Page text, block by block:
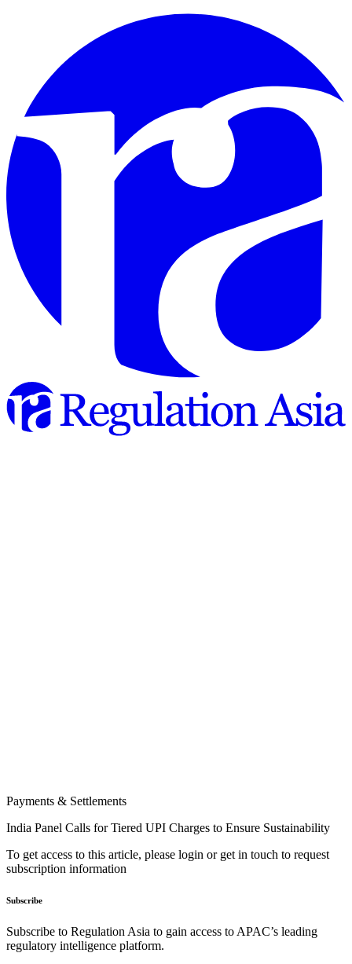
Payments & Settlements
India Panel Calls for Tiered UPI Charges to Ensure Sustainability
To get access to this article, please login or get in touch to request
subscription information
Subscribe
Subscribe to Regulation Asia to gain access to APAC’s leading
regulatory intelligence platform.